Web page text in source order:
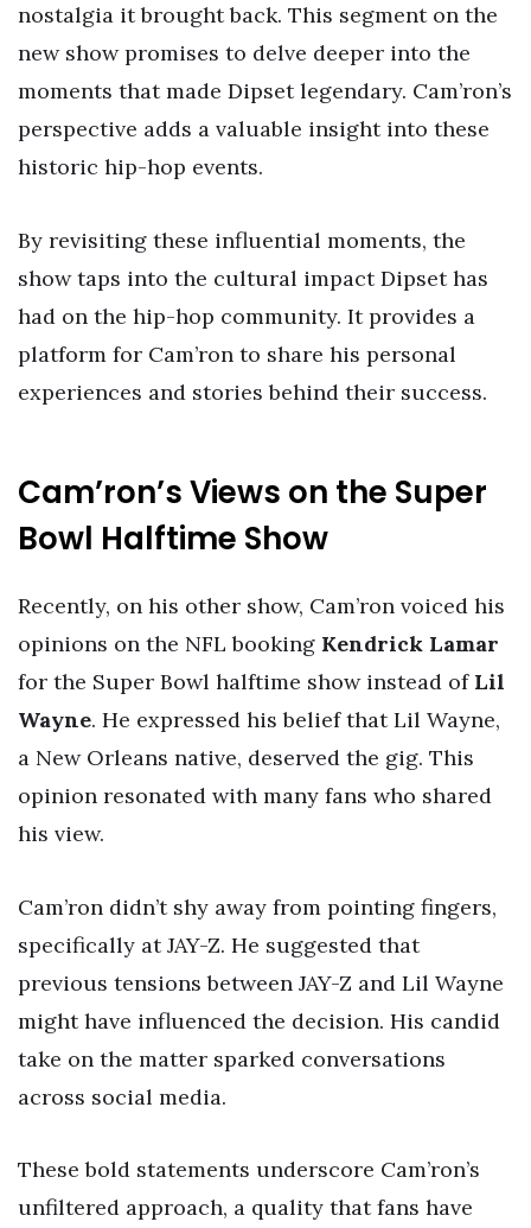
nostalgia it brought back. This segment on the
new show promises to delve deeper into the
moments that made Dipset legendary. Cam’ron’s
perspective adds a valuable insight into these
historic hip-hop events.
By revisiting these influential moments, the
show taps into the cultural impact Dipset has
had on the hip-hop community. It provides a
platform for Cam’ron to share his personal
experiences and stories behind their success.
Cam’ron’s Views on the Super
Bowl Halftime Show
Recently, on his other show, Cam’ron voiced his
opinions on the NFL booking Kendrick Lamar
for the Super Bowl halftime show instead of Lil
Wayne. He expressed his belief that Lil Wayne,
a New Orleans native, deserved the gig. This
opinion resonated with many fans who shared
his view.
Cam’ron didn’t shy away from pointing fingers,
specifically at JAY-Z. He suggested that
previous tensions between JAY-Z and Lil Wayne
might have influenced the decision. His candid
take on the matter sparked conversations
across social media.
These bold statements underscore Cam’ron’s
unfiltered approach, a quality that fans have